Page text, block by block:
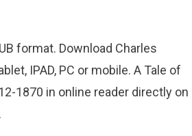
format. Download Charles
IPAD, PC or mobile. A Tale of
1870 in online reader directly on